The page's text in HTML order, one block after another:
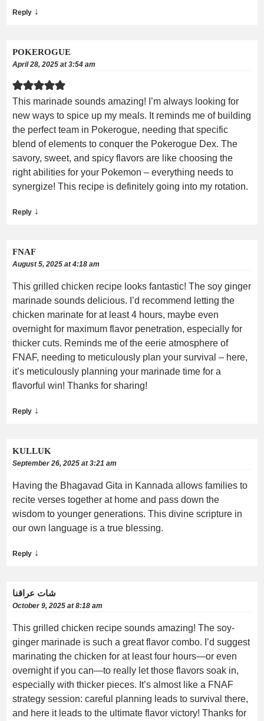
Reply ↓
POKEROGUE
April 28, 2025 at 3:54 am
This marinade sounds amazing! I’m always looking for
new ways to spice up my meals. It reminds me of building
the perfect team in Pokerogue, needing that specific
blend of elements to conquer the Pokerogue Dex. The
savory, sweet, and spicy flavors are like choosing the
right abilities for your Pokemon – everything needs to
synergize! This recipe is definitely going into my rotation.
Reply ↓
FNAF
August 5, 2025 at 4:18 am
This grilled chicken recipe looks fantastic! The soy ginger
marinade sounds delicious. I’d recommend letting the
chicken marinate for at least 4 hours, maybe even
overnight for maximum flavor penetration, especially for
thicker cuts. Reminds me of the eerie atmosphere of
FNAF, needing to meticulously plan your survival – here,
it’s meticulously planning your marinade time for a
flavorful win! Thanks for sharing!
Reply ↓
KULLUK
September 26, 2025 at 3:21 am
Having the Bhagavad Gita in Kannada allows families to
recite verses together at home and pass down the
wisdom to younger generations. This divine scripture in
our own language is a true blessing.
Reply ↓
شات عراقنا
October 9, 2025 at 8:18 am
This grilled chicken recipe sounds amazing! The soy-
ginger marinade is such a great flavor combo. I’d suggest
marinating the chicken for at least four hours—or even
overnight if you can—to really let those flavors soak in,
especially with thicker pieces. It’s almost like a FNAF
strategy session: careful planning leads to survival there,
and here it leads to the ultimate flavor victory! Thanks for